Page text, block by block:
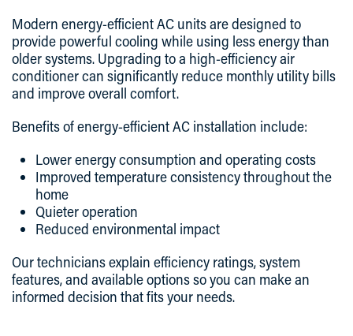
Modern energy-efficient AC units are designed to
provide powerful cooling while using less energy than
older systems. Upgrading to a high-efficiency air
conditioner can significantly reduce monthly utility bills
and improve overall comfort.
Benefits of energy-efficient AC installation include:
Lower energy consumption and operating costs
Improved temperature consistency throughout the
home
Quieter operation
Reduced environmental impact
Our technicians explain efficiency ratings, system
features, and available options so you can make an
informed decision that fits your needs.